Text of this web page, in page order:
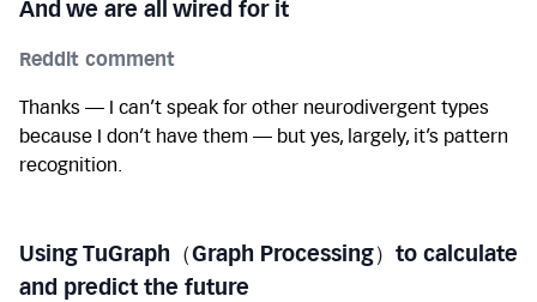
And we are all wired for it
Reddit comment
Thanks — I can’t speak for other neurodivergent types
because I don’t have them — but yes, largely, it’s pattern
recognition.
Using TuGraph（Graph Processing）to calculate
and predict the future